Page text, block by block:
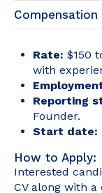
Rate:$150
with
Reporting
Founder.
Start date:
How to Apply:
Interested
CV along with